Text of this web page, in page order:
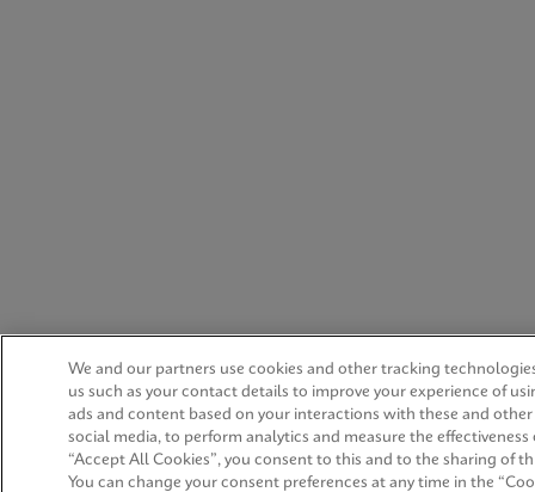
We and our partners use cookies and other tracking
us such as your contact details to improve your experience of
ads and content based on your interactions with these and
social media, to perform analytics and measure the
“Accept All Cookies”, you consent to this and to the sharing of
You can change your consent preferences at any time in the